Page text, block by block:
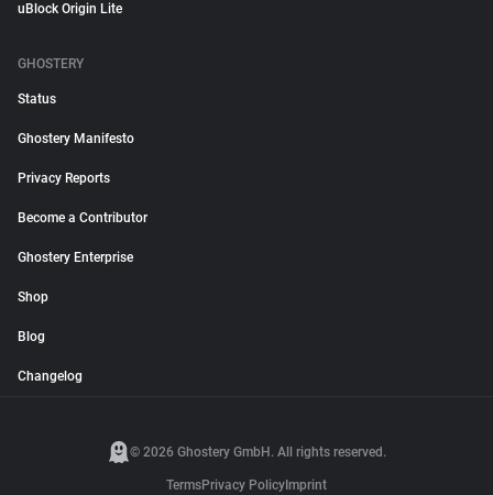
uBlock Origin Lite
GHOSTERY
Status
Ghostery Manifesto
Privacy Reports
Become a Contributor
Ghostery Enterprise
Shop
Blog
Changelog
© 2026 Ghostery GmbH. All rights reserved.
TermsPrivacy Policy Imprint